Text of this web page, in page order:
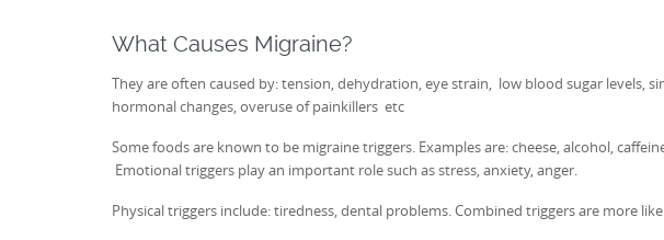
What Causes Migraine?
They are often caused by: tension, dehydration, eye strain, low blood sugar levels,
hormonal changes, overuse of painkillers etc
Some foods are known to be migraine triggers. Examples are: cheese, alcohol,
Emotional triggers play an important role such as stress, anxiety, anger.
Physical triggers include: tiredness, dental problems. Combined triggers are more